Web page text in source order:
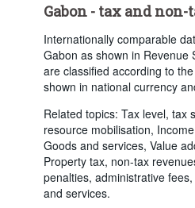
Gabon - tax and
Internationally comparable
Gabon as shown in Revenue
are classified according to
shown in national currency
Related topics: Tax level, tax
resource mobilisation,
Goods and services, Value
Property tax, non-tax
penalties, administrative
and services.